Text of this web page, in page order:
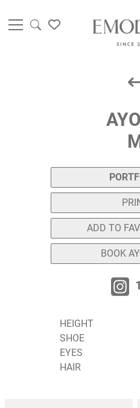
ADD TO
BOOK
HEIGHT
SHOE
EYES
HAIR